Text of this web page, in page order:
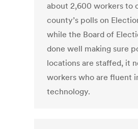
about 2,600 workers to
county’s polls on
while the Board of
done well making sure
locations are staffed, it
workers who are fluent
technology.